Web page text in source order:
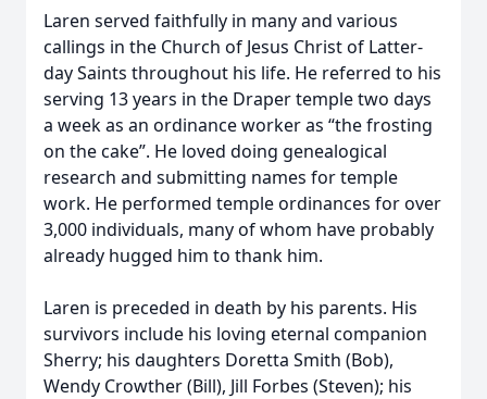
Laren served faithfully in many and various
callings in the Church of Jesus Christ of Latter-
day Saints throughout his life. He referred to his
serving 13 years in the Draper temple two days
a week as an ordinance worker as “the frosting
on the cake”. He loved doing genealogical
research and submitting names for temple
work. He performed temple ordinances for over
3,000 individuals, many of whom have probably
already hugged him to thank him.
Laren is preceded in death by his parents. His
survivors include his loving eternal companion
Sherry; his daughters Doretta Smith (Bob),
Wendy Crowther (Bill), Jill Forbes (Steven); his